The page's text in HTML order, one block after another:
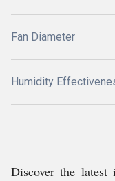
Fan Diameter
Humidity
Discover the